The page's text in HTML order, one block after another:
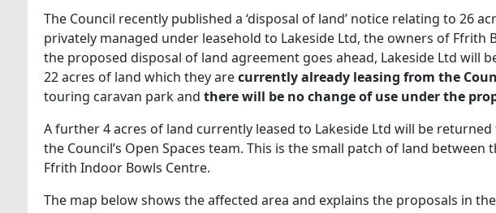
The Council recently published a ‘disposal of land’ notice relating to 26
privately managed under leasehold to Lakeside Ltd, the owners of Ffrith
the proposed disposal of land agreement goes ahead, Lakeside Ltd will
22 acres of land which they arecurrently already leasing from the
touring caravan park and there will be no change of use under the
A further 4 acres of land currently leased to Lakeside Ltd will be
the Council’s Open Spaces team. This is the small patch of land
Ffrith Indoor Bowls Centre.
The map below shows the affected area and explains the proposals in